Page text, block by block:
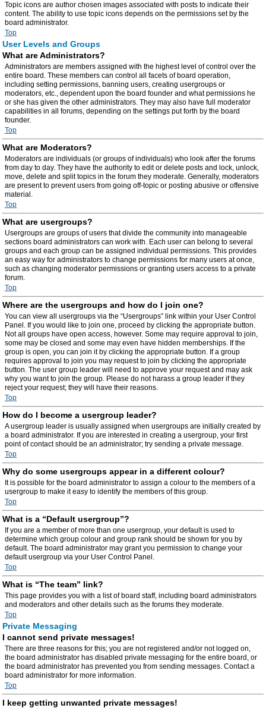
Topic icons are author chosen images associated with posts to indicate their
content. The ability to use topic icons depends on the permissions set by the
board administrator.
Top
User Levels and Groups
What are Administrators?
Administrators are members assigned with the highest level of control over the
entire board. These members can control all facets of board operation,
including setting permissions, banning users, creating usergroups or
moderators, etc., dependent upon the board founder and what permissions he
or she has given the other administrators. They may also have full moderator
capabilities in all forums, depending on the settings put forth by the board
founder.
Top
What are Moderators?
Moderators are individuals (or groups of individuals) who look after the forums
from day to day. They have the authority to edit or delete posts and lock, unlock,
move, delete and split topics in the forum they moderate. Generally, moderators
are present to prevent users from going off-topic or posting abusive or offensive
material.
Top
What are usergroups?
Usergroups are groups of users that divide the community into manageable
sections board administrators can work with. Each user can belong to several
groups and each group can be assigned individual permissions. This provides
an easy way for administrators to change permissions for many users at once,
such as changing moderator permissions or granting users access to a private
forum.
Top
Where are the usergroups and how do I join one?
You can view all usergroups via the “Usergroups” link within your User Control
Panel. If you would like to join one, proceed by clicking the appropriate button.
Not all groups have open access, however. Some may require approval to join,
some may be closed and some may even have hidden memberships. If the
group is open, you can join it by clicking the appropriate button. If a group
requires approval to join you may request to join by clicking the appropriate
button. The user group leader will need to approve your request and may ask
why you want to join the group. Please do not harass a group leader if they
reject your request; they will have their reasons.
Top
How do I become a usergroup leader?
A usergroup leader is usually assigned when usergroups are initially created by
a board administrator. If you are interested in creating a usergroup, your first
point of contact should be an administrator; try sending a private message.
Top
Why do some usergroups appear in a different colour?
It is possible for the board administrator to assign a colour to the members of a
usergroup to make it easy to identify the members of this group.
Top
What is a “Default usergroup”?
If you are a member of more than one usergroup, your default is used to
determine which group colour and group rank should be shown for you by
default. The board administrator may grant you permission to change your
default usergroup via your User Control Panel.
Top
What is “The team” link?
This page provides you with a list of board staff, including board administrators
and moderators and other details such as the forums they moderate.
Top
Private Messaging
I cannot send private messages!
There are three reasons for this; you are not registered and/or not logged on,
the board administrator has disabled private messaging for the entire board, or
the board administrator has prevented you from sending messages. Contact a
board administrator for more information.
Top
I keep getting unwanted private messages!